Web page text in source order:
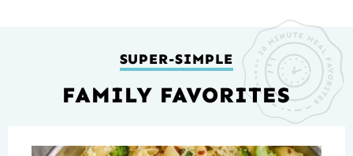
SUPER-SIMPLE
FAMILY FAVORITES